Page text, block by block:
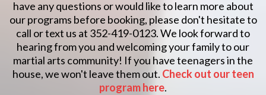
have any questions or would like to learn more about
our programs before booking, please don't hesitate to
call or text us at 352-419-0123. We look forward to
hearing from you and welcoming your family to our
martial arts community! If you have teenagers in the
house, we won't leave them out. Check out our teen
program here.